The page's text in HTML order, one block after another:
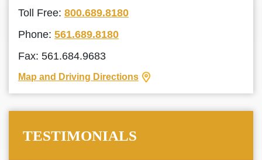
Toll Free: 800.689.8180
Phone: 561.689.8180
Fax: 561.684.9683
Map and Driving Directions
TESTIMONIALS